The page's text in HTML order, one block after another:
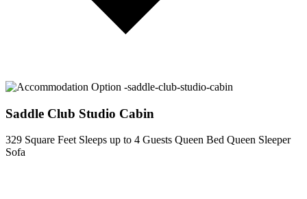
Saddle Club Studio Cabin
329 Square Feet Sleeps up to 4 Guests Queen Bed Queen Sleeper
Sofa